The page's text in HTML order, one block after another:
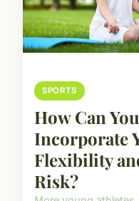
SPORTS
How Can
Incorporate
Flexibility
Risk?